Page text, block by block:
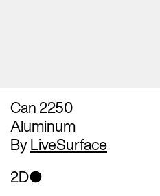
Can 2250
Aluminum
ByLiveSurface
2D